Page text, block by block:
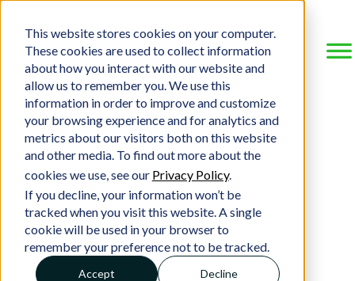
This website stores cookies on your computer.
These cookies are used to collect information
about how you interact with our website and
allow us to remember you. We use this
information in order to improve and customize
your browsing experience and for analytics and
metrics about our visitors both on this website
and other media. To find out more about the
cookies we use, see our Privacy Policy.
If you decline, your information won’t be
tracked when you visit this website. A single
cookie will be used in your browser to
remember your preference not to be tracked.
Accept Decline